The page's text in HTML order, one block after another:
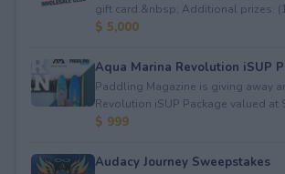
gift card.&nbsp; Additional prizes:
$ 5,000
Aqua Marina Revolution iSUP
Paddling Magazine is giving away
Revolution iSUP Package valued at
$ 999
Audacy Journey Sweepstakes